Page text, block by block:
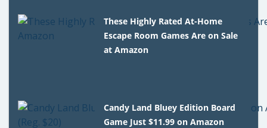
These Highly Rated At-Home
Escape Room Games Are on Sale
at Amazon
Candy Land Bluey Edition Board
Game Just $11.99 on Amazon